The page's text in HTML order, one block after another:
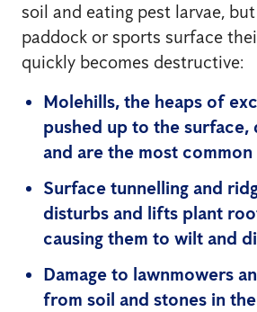
soil and eating pest larvae,
paddock or sports surface
quickly becomes destructive:
Molehills, the heaps of
pushed up to the surface,
and are the most
Surface tunnelling and
disturbs and lifts plant
causing them to wilt and
Damage to lawnmowers
from soil and stones in